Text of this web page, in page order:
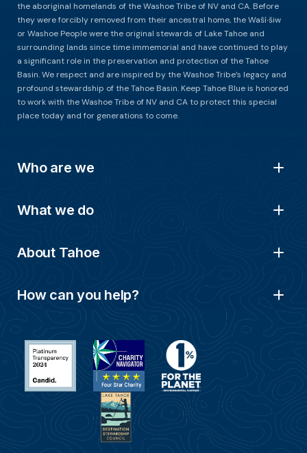
the aboriginal homelands of the Washoe Tribe of NV and CA. Before
they were forcibly removed from their ancestral home, the Waší∙šiw
or Washoe People were the original stewards of Lake Tahoe and
surrounding lands since time immemorial and have continued to play
a significant role in the preservation and protection of the Tahoe
Basin. We respect and are inspired by the Washoe Tribe’s legacy and
profound stewardship of the Tahoe Basin. Keep Tahoe Blue is honored
to work with the Washoe Tribe of NV and CA to protect this special
place today and for generations to come.
Who are we
What we do
About Tahoe
How can you help?